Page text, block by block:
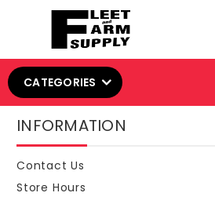
CATEGORIES
INFORMATION
Contact Us
Store Hours